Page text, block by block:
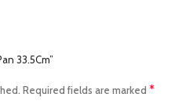
33.5Cm”
Required fields are marked *